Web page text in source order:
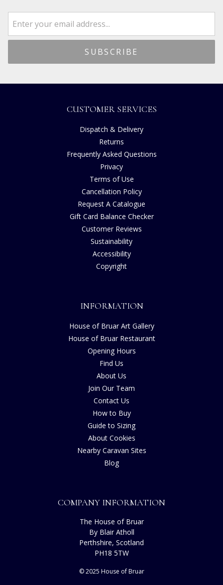
CUSTOMER SERVICES
Dispatch & Delivery
Returns
Frequently Asked Questions
Privacy
Terms of Use
Cancellation Policy
Request A Catalogue
Gift Card Balance Checker
Customer Reviews
Sustainability
Accessibility
Copyright
INFORMATION
House of Bruar Art Gallery
House of Bruar Restaurant
Opening Hours
Find Us
About Us
Join Our Team
Contact Us
How to Buy
Guide to Sizing
About Cookies
Nearby Caravan Sites
Blog
COMPANY INFORMATION
The House of Bruar
By Blair Atholl
Perthshire, Scotland
PH18 5TW
© 2025 House of Bruar